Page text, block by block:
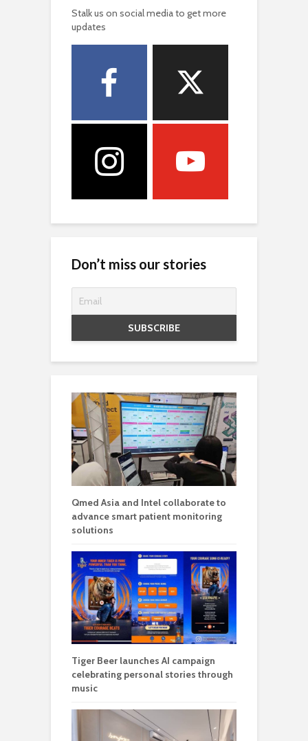
Stalk us on social media to get more
updates
Don’t miss our stories
Qmed Asia and Intel collaborate to
advance smart patient monitoring
solutions
Tiger Beer launches AI campaign
celebrating personal stories through
music